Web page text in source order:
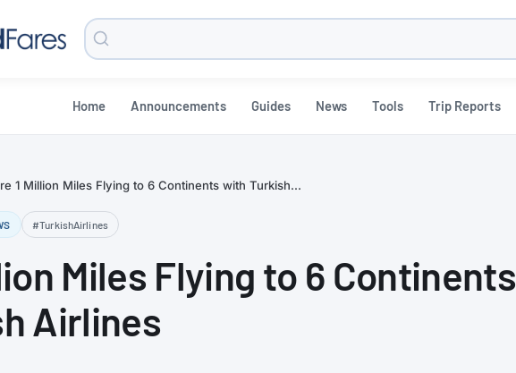
Search
Blog
Home Announcements Guides News Tools Trip Reports
1 Million Miles Flying to 6 Continents with Turkish...
#TurkishAirlines
Miles Flying to 6 Continents
Airlines